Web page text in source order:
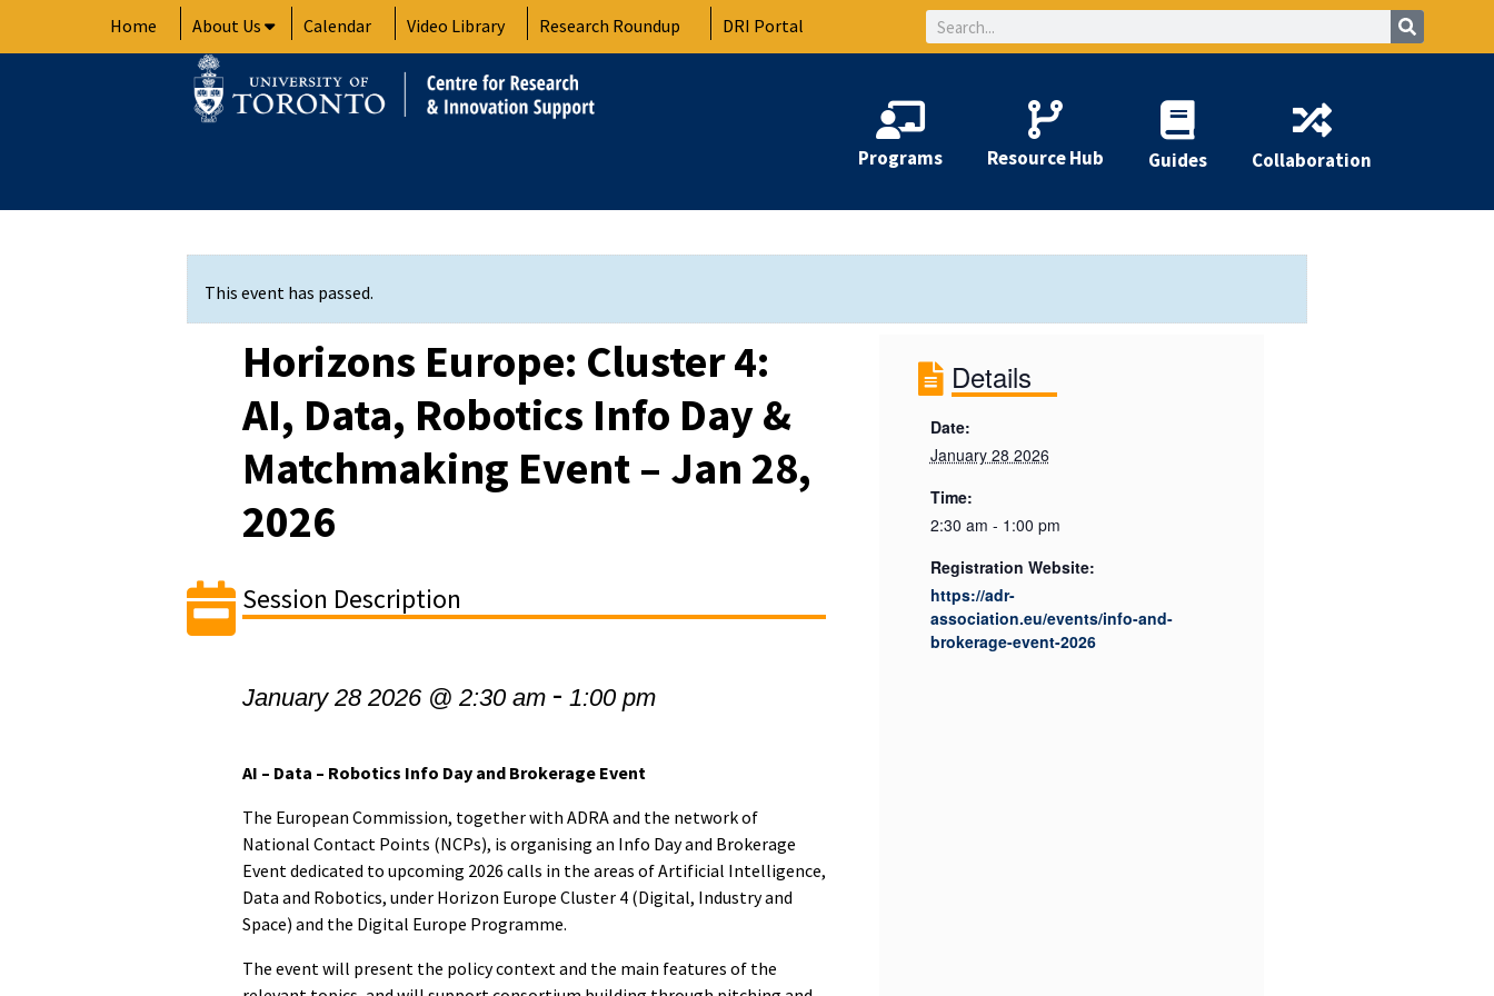
Home About Us Calendar Video Library Research Roundup DRI Portal Search
Programs Resource Hub Guides Collaboration
This event has passed.
Horizons Europe: Cluster 4:
AI, Data, Robotics Info Day &
Matchmaking Event – Jan 28,
2026
Session Description
January 28 2026 @ 2:30 am -1:00 pm
AI – Data – Robotics Info Day and Brokerage Event
The European Commission, together with ADRA and the network of
National Contact Points (NCPs), is organising an Info Day and Brokerage
Event dedicated to upcoming 2026 calls in the areas of Artificial Intelligence,
Data and Robotics, under Horizon Europe Cluster 4 (Digital, Industry and
Space) and the Digital Europe Programme.
The event will present the policy context and the main features of the
Details
Date:
January 28 2026
Time:
2:30 am - 1:00 pm
Registration Website:
https://adr-
association.eu/events/info-and-
brokerage-event-2026